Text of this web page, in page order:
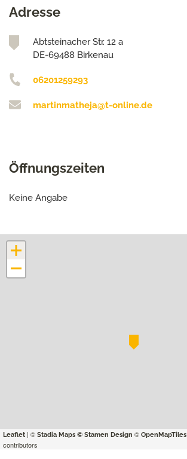
Adresse
Abtsteinacher Str. 12 a
DE-69488 Birkenau
06201259293
martinmatheja@t-online.de
Öffnungszeiten
Keine Angabe
+
−
Leaflet | © Stadia Maps © Stamen Design © OpenMapTiles
contributors